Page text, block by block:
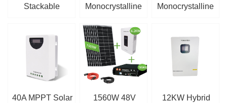
Stackable
Monocrystalline
Monocrystalline
40A MPPT Solar
1560W 48V
12KW Hybrid